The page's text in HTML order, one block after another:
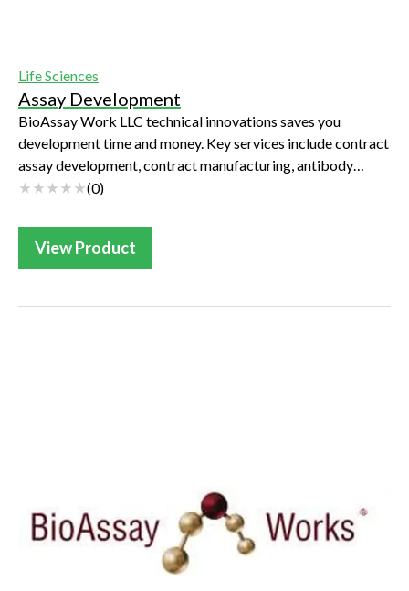
Life Sciences
Assay Development
BioAssay Work LLC technical innovations saves you
development time and money. Key services include contract
assay development, contract manufacturing, antibody
development, lateral-flow component opti...
(0)
View Product